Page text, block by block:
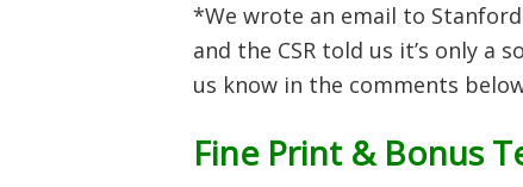
*We wrote an email to
and the CSR told us it’s only a
us know in the comments
Fine Print & Bonus